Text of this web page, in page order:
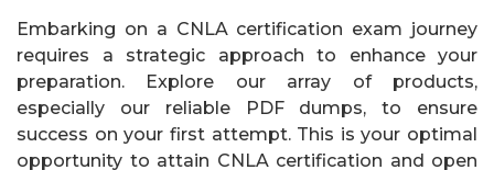
Embarking on a CNLA certification exam journey
requires a strategic approach to enhance your
preparation. Explore our array of products,
especially our reliable PDF dumps, to ensure
success on your first attempt. This is your optimal
opportunity to attain CNLA certification and open